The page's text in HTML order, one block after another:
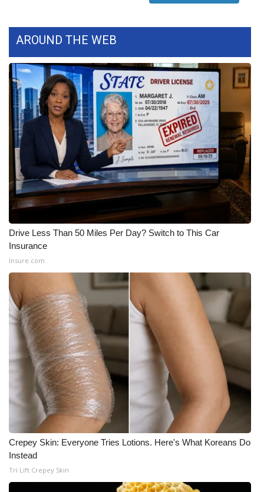
Contests
Viewers Choice Awards 2026
2026 March Mayhem 3 in 1
WCBI Cutest Couple 2026
FOX 4 Winter Premieres Giveaway
FOX 4 Premiere Week Giveaway
Teacher of the Month
WCBI Contests – Rules, Privacy,
and Service
FEATURES
Community
Home and Garden 2026
WCBI Cares
WCBI CONNECT
WCBI Senior Expo 2025
AROUND THE WEB
Drive Less Than 50 Miles Per Day? Switch to This Car
Insurance
Insure.com
Crepey Skin: Everyone Tries Lotions. Here's What Koreans Do
Instead
Tri Lift Crepey Skin